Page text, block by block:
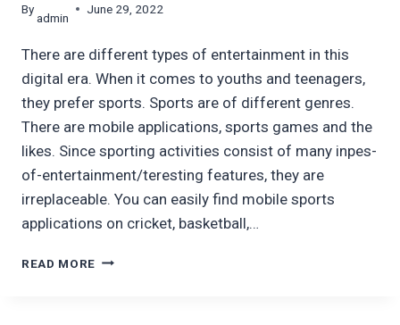
By
admin
June 29, 2022
There are different types of entertainment in this
digital era. When it comes to youths and teenagers,
they prefer sports. Sports are of different genres.
There are mobile applications, sports games and the
likes. Since sporting activities consist of many inpes-
of-entertainment/teresting features, they are
irreplaceable. You can easily find mobile sports
applications on cricket, basketball,…
READ MORE 10